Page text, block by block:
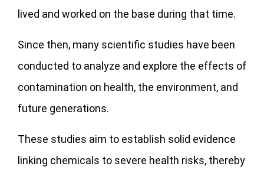
lived and worked on the base during that time.
Since then, many scientific studies have been
conducted to analyze and explore the effects of
contamination on health, the environment, and
future generations.
These studies aim to establish solid evidence
linking chemicals to severe health risks, thereby